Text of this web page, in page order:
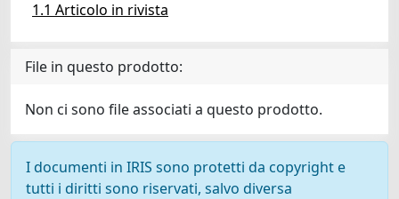
1.1 Articolo in rivista
File in questo prodotto:
Non ci sono file associati a questo prodotto.
I documenti in IRIS sono protetti da copyright e
tutti i diritti sono riservati, salvo diversa